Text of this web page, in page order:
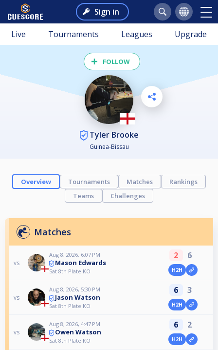
Sign in
Live Tournaments Leagues Upgrade
FOLLOW
Tyler Brooke
Guinea-Bissau
Overview Tournaments Matches
Rankings
Teams
Challenges
Matches
vs
Aug 8, 2026, 6:07 PM
Mason Edwards
Sat 8th Plate KO
2 6
H2H
vs
Aug 8, 2026, 5:30 PM
Jason Watson
Sat 8th Plate KO
6 3
H2H
vs
Aug 8, 2026, 4:47 PM
Owen Watson
Sat 8th Plate KO
6 2
H2H